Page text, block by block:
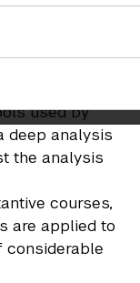
focus, with
students
provide an
used by
deep analysis
the analysis
courses,
are applied to
considerable